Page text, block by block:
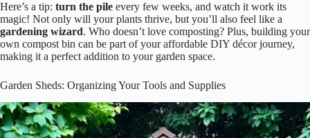
Here’s a tip: turn the pile every few weeks, and watch it work its
magic! Not only will your plants thrive, but you’ll also feel like a
gardening wizard. Who doesn’t love composting? Plus, building your
own compost bin can be part of your affordable DIY décor journey,
making it a perfect addition to your garden space.
Garden Sheds: Organizing Your Tools and Supplies